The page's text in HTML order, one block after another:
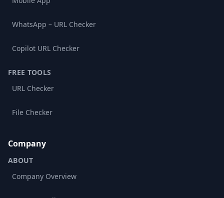
WhatsApp – URL Checker
Copilot URL Checker
FREE TOOLS
URL Checker
File Checker
Company
ABOUT
Company Overview